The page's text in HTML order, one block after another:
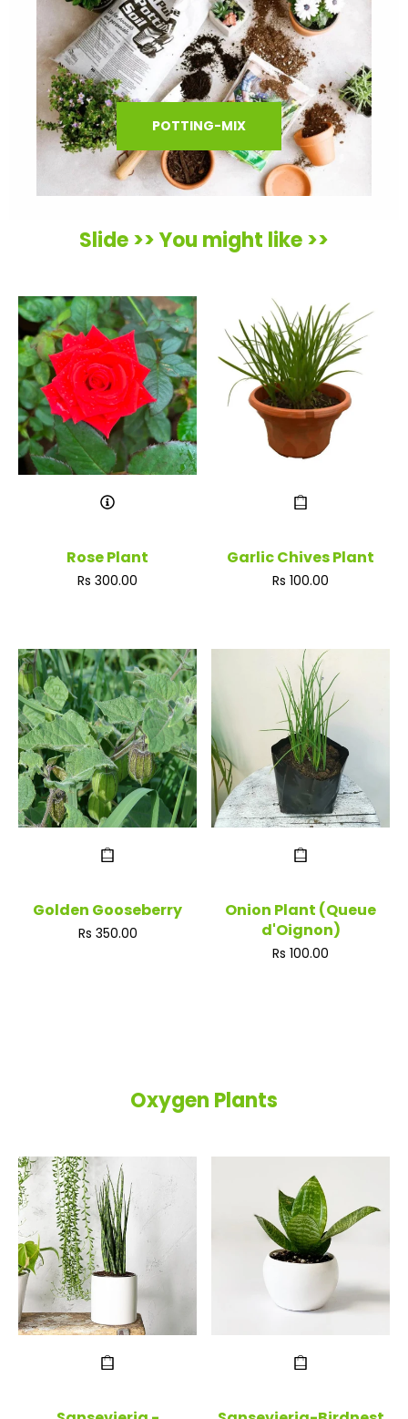
POTTING-MIX
Slide >> You might like >>
Rose Plant
Regular
Rs 300.00
Golden Gooseberry
Regular
Rs 350.00
Garlic Chives Plant
Regular
Rs 100.00
Onion Plant (Queue
d'Oignon)
Regular
Rs 100.00
Oxygen Plants